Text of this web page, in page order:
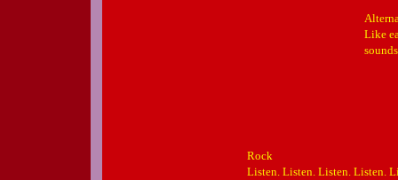
Like
Rock
Listen. Listen. Listen. Listen.